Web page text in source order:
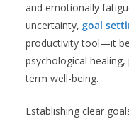
and emotionally
uncertainty, goal
productivity tool—it
psychological
term well-being.
Establishing clear